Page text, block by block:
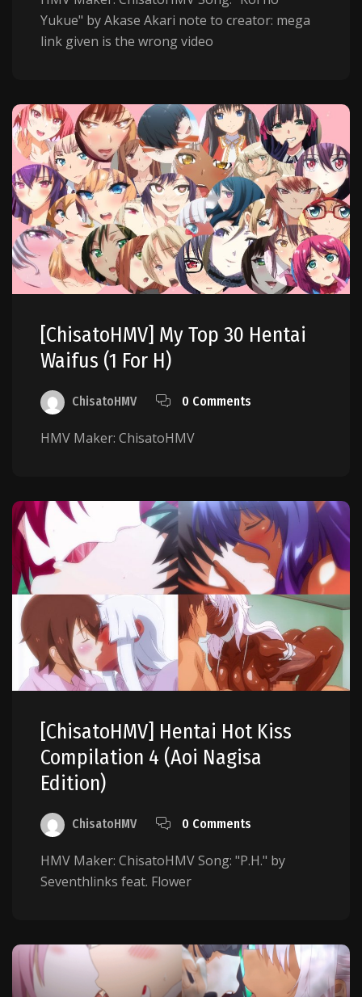
Yukue" by Akase Akari note to creator: mega
link given is the wrong video
[ChisatoHMV] My Top 30 Hentai
Waifus (1 For H)
ChisatoHMV 0 Comments
HMV Maker: ChisatoHMV
[ChisatoHMV] Hentai Hot Kiss
Compilation 4 (Aoi Nagisa
Edition)
ChisatoHMV 0 Comments
HMV Maker: ChisatoHMV Song: "P.H." by
Seventhlinks feat. Flower